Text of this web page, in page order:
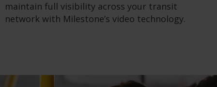
maintain full visibility across your transit
network with Milestone’s video technology.